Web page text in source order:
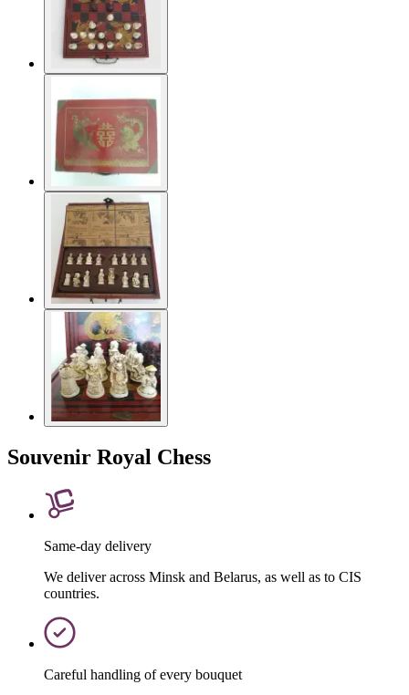
Souvenir Royal Chess
Same-day delivery
We deliver across Minsk and Belarus, as well as to CIS
countries.
Careful handling of every bouquet